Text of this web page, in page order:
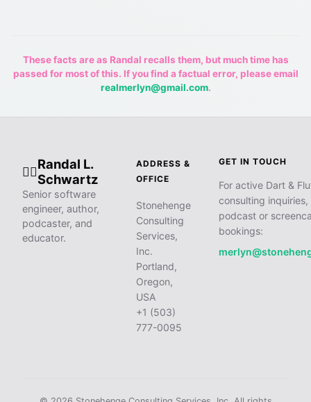
These facts are as Randal recalls them, but much time has
passed for most of this. If you find a factual error, please email
realmerlyn@gmail.com.
🧙‍♂️
Randal L.
Schwartz
Senior software
engineer, author,
podcaster, and
educator.
ADDRESS &
OFFICE
Stonehenge
Consulting
Services,
Inc.
Portland,
Oregon,
USA
+1 (503)
777-0095
GET IN TOUCH
For active Dart &
consulting inquiries,
podcast or
bookings: